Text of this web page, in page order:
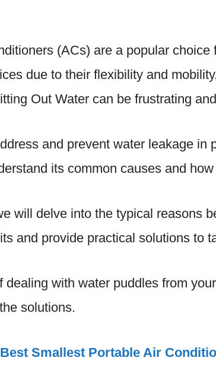
(ACs) are a popular
due to their flexibility and
Out Water can be frustrating
and prevent water leakage in
its common causes and
will delve into the typical reasons
and provide practical solutions to
dealing with water puddles from
solutions.
Best Smallest Portable Air